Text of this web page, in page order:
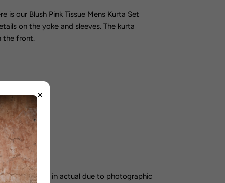
is our Blush Pink Tissue Mens Kurta Set
on the yoke and sleeves. The kurta
the front.
days
may vary in actual due to photographic
×